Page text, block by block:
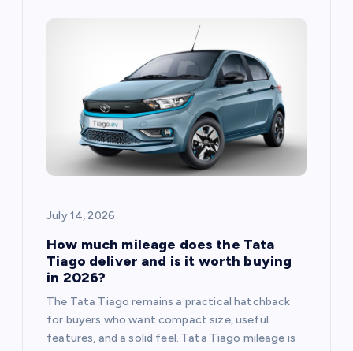
July 14, 2026
How much mileage does the Tata
Tiago deliver and is it worth buying
in 2026?
The Tata Tiago remains a practical hatchback
for buyers who want compact size, useful
features, and a solid feel. Tata Tiago mileage is